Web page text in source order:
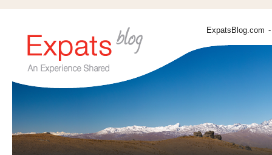
ExpatsBlog.com